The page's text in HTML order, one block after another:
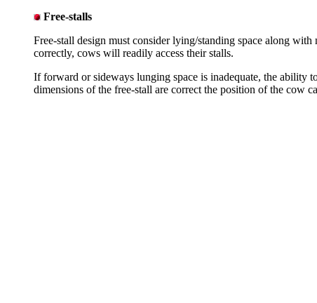
Free-stalls
Free-stall design must consider lying/standing space along
correctly, cows will readily access their stalls.
If forward or sideways lunging space is inadequate, the ability
dimensions of the free-stall are correct the position of the cow